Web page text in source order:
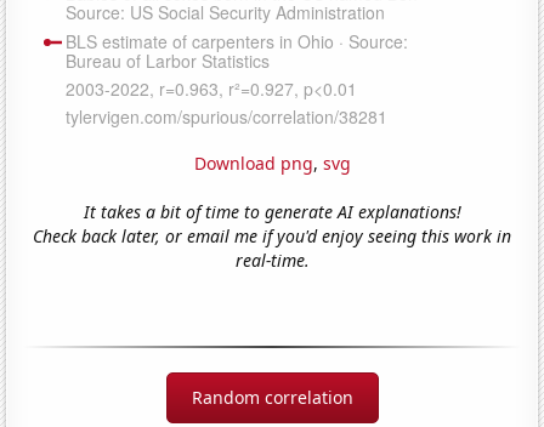
Download png, svg
It takes a bit of time to generate AI explanations!
Check back later, or email me if you'd enjoy seeing this work in
real-time.
Random correlation